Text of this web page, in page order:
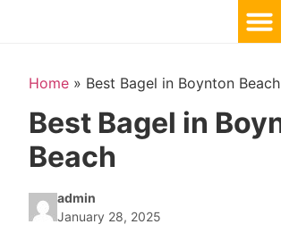
Home » Best Bagel in Boynton Beach
Best Bagel in
Beach
admin
January 28, 2025